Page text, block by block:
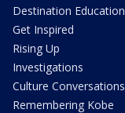
Destination Education
Get Inspired
Rising Up
Investigations
Culture Conversations
Remembering Kobe